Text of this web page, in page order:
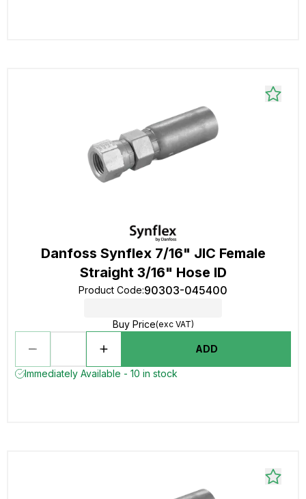
Danfoss Synflex 7/16" JIC Female
Straight 3/16" Hose ID
Product Code:90303-045400
Buy Price(exc VAT)
ADD
Immediately Available - 10 in stock